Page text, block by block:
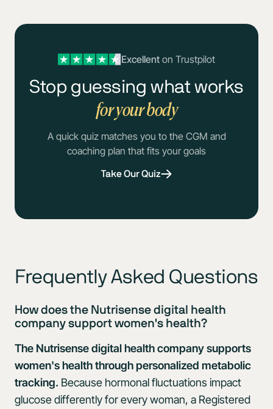
Excellenton Trustpilot
Stop guessing what works
for your body
A quick quiz matches you to the CGM and
coaching plan that fits your goals
Take Our Quiz
Frequently Asked Questions
How does the Nutrisense digital health
company support women's health?
The Nutrisense digital health company supports
women's health through personalized metabolic
tracking. Because hormonal fluctuations impact
glucose differently for every woman, a Registered